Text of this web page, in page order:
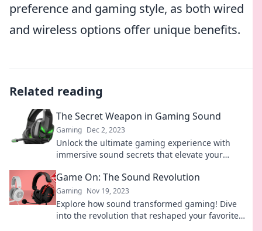
preference and gaming style, as both wired
and wireless options offer unique benefits.
Related reading
The Secret Weapon in Gaming Sound
Gaming Dec 2, 2023
Unlock the ultimate gaming experience with
immersive sound secrets that elevate your
Game On: The Sound Revolution
Gaming Nov 19, 2023
Explore how sound transformed gaming! Dive
into the revolution that reshaped your favorite